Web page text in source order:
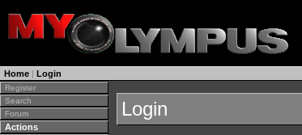
Home | Login
Register
Search
Forum
Actions
Login